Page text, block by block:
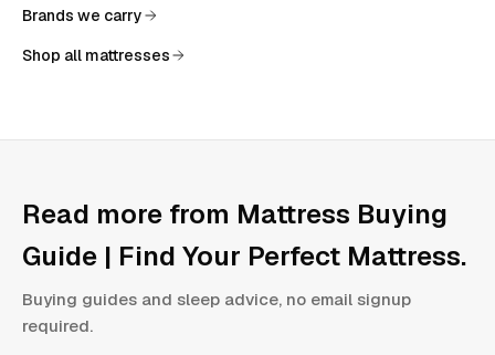
Brands we carry
Shop all mattresses
Read more from Mattress Buying
Guide | Find Your Perfect Mattress.
Buying guides and sleep advice, no email signup
required.